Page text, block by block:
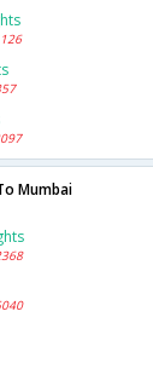
Mumbai